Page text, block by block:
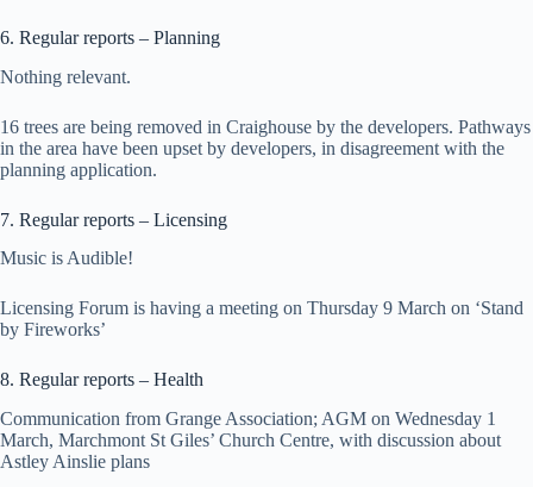
6. Regular reports – Planning
Nothing relevant.
16 trees are being removed in Craighouse by the developers. Pathways
in the area have been upset by developers, in disagreement with the
planning application.
7. Regular reports – Licensing
Music is Audible!
Licensing Forum is having a meeting on Thursday 9 March on ‘Stand
by Fireworks’
8. Regular reports – Health
Communication from Grange Association; AGM on Wednesday 1
March, Marchmont St Giles’ Church Centre, with discussion about
Astley Ainslie plans